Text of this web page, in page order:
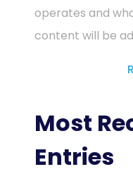
operates and
content will be
Most
Entries